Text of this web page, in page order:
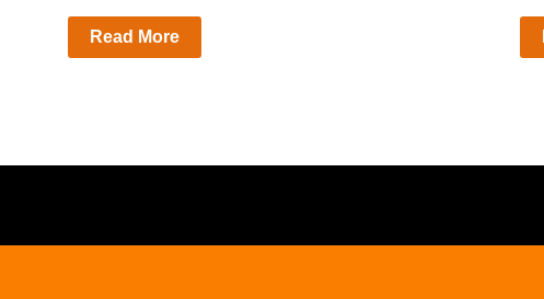
Read More